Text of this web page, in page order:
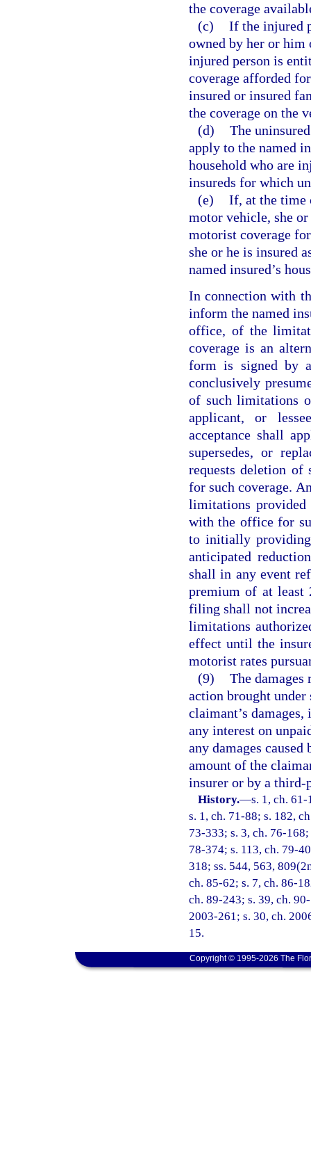
the coverage
(c) If the injured
owned by her or
injured person is
coverage afforded
insured or insured
the coverage on the
(d) The
apply to the named
household who are
insureds for which
(e) If, at the time
motor vehicle, she
motorist coverage
she or he is insured
named insured’s
In connection with
inform the named
office, of the
coverage is an
form is signed by
conclusively
of such limitations
applicant, or
acceptance shall
supersedes, or
requests deletion of
for such coverage.
limitations provided
with the office for
to initially providing
anticipated
shall in any event
premium of at least
filing shall not
limitations
effect until the
motorist rates
(9) The
action brought
claimant’s
any interest on
any damages
amount of the
insurer or by a third-
History.—s. 1, ch.
s. 1, ch. 71-88; s. 182,
73-333; s. 3, ch. 76-
78-374; s. 113, ch. 79-
318; ss. 544, 563,
ch. 85-62; s. 7, ch. 86-
ch. 89-243; s. 39, ch.
2003-261; s. 30, ch.
15.
Copyright © 1995-2026 The